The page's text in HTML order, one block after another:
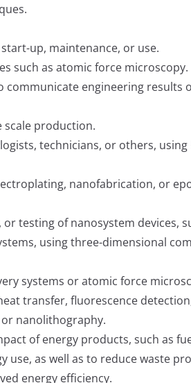
up, maintenance, or use.
such as atomic force microscopy.
engineering results
scale production.
technicians, or others, using
nanofabrication, or
testing of nanosystem devices,
using three-dimensional
systems or atomic force
transfer, fluorescence
nanolithography.
of energy products, such as
use, as well as to reduce waste
energy efficiency.